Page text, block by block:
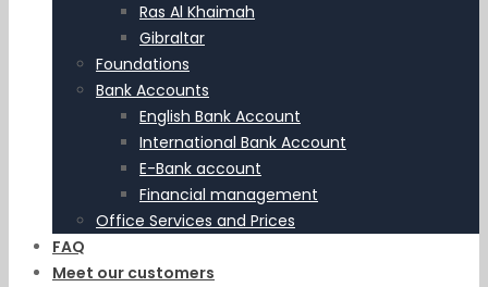
Ras Al Khaimah
Gibraltar
Foundations
Bank Accounts
English Bank Account
International Bank Account
E-Bank account
Financial management
Office Services and Prices
FAQ
Meet our customers